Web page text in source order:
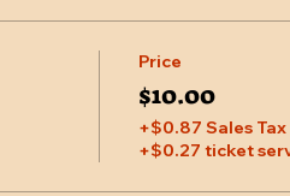
Price
$10.00
+$0.87 Sales Tax
+$0.27 ticket